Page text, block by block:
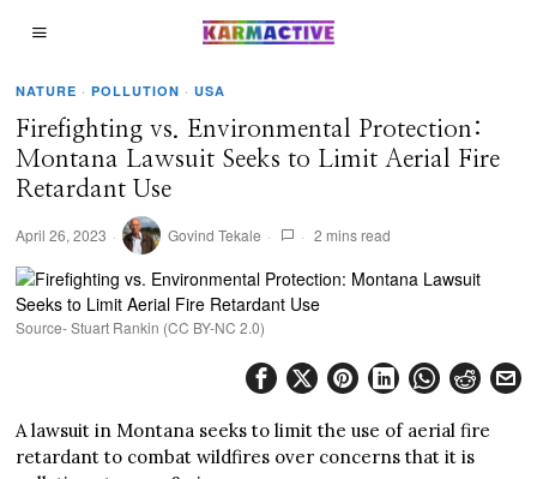
NATURE · POLLUTION · USA
Firefighting vs. Environmental Protection:
Montana Lawsuit Seeks to Limit Aerial Fire
Retardant Use
April 26, 2023 Govind Tekale 2 mins read
Source- Stuart Rankin (CC BY-NC 2.0)
A lawsuit in Montana seeks to limit the use of aerial fire
retardant to combat wildfires over concerns that it is